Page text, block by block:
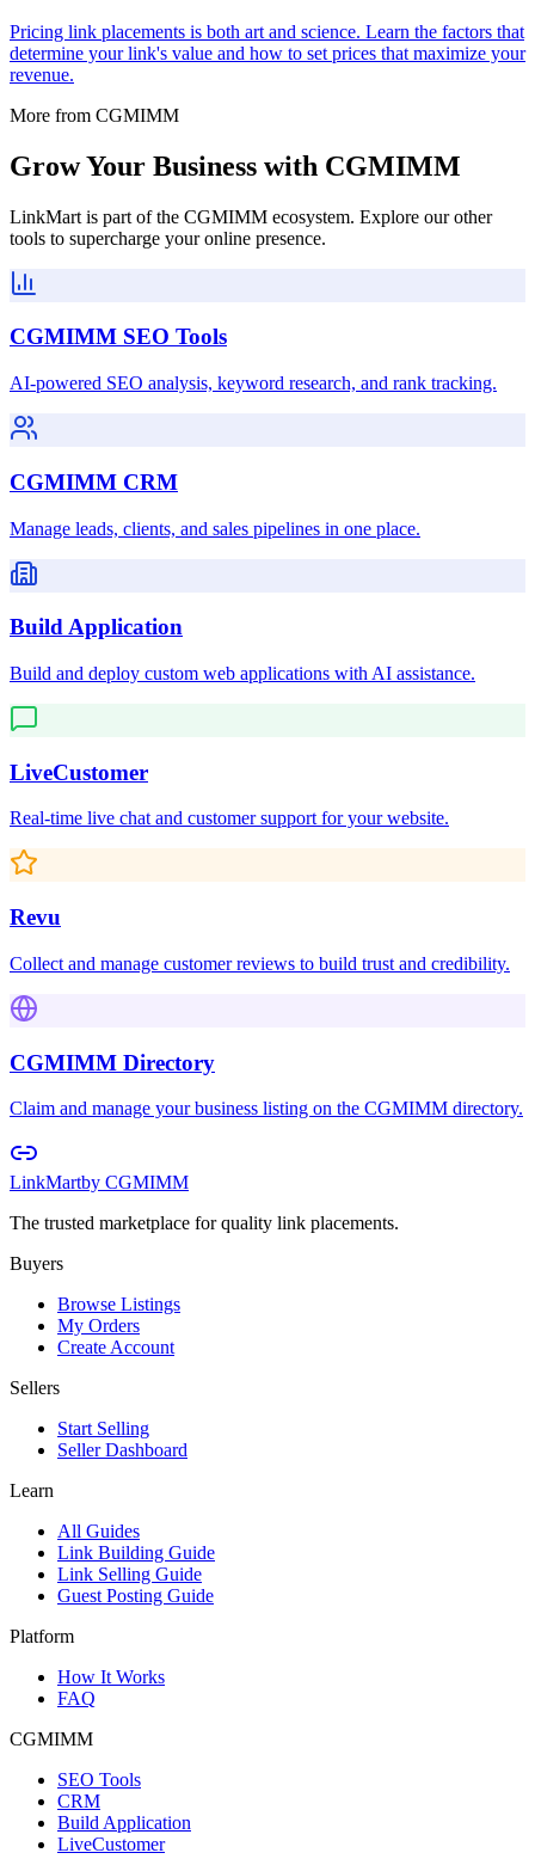
Pricing link placements is both art and science. Learn the factors that
determine your link's value and how to set prices that maximize your
revenue.
More from CGMIMM
Grow Your Business with CGMIMM
LinkMart is part of the CGMIMM ecosystem. Explore our other
tools to supercharge your online presence.
CGMIMM SEO Tools
AI-powered SEO analysis, keyword research, and rank tracking.
CGMIMM CRM
Manage leads, clients, and sales pipelines in one place.
Build Application
Build and deploy custom web applications with AI assistance.
LiveCustomer
Real-time live chat and customer support for your website.
Revu
Collect and manage customer reviews to build trust and credibility.
CGMIMM Directory
Claim and manage your business listing on the CGMIMM directory.
LinkMartby CGMIMM
The trusted marketplace for quality link placements.
Buyers
Browse Listings
My Orders
Create Account
Sellers
Start Selling
Seller Dashboard
Learn
All Guides
Link Building Guide
Link Selling Guide
Guest Posting Guide
Platform
How It Works
FAQ
CGMIMM
SEO Tools
CRM
Build Application
LiveCustomer